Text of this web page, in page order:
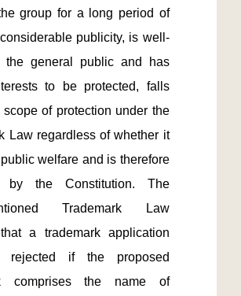
group for a long period of
publicity, is well-
the general public and has
to be protected, falls
of protection under the
Law regardless of whether it
welfare and is therefore
by the Constitution. The
Trademark Law
a trademark application
rejected if the proposed
comprises the name of